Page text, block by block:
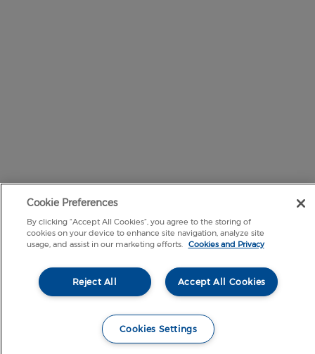
Cookie Preferences
By clicking “Accept All Cookies”, you agree to the storing of
cookies on your device to enhance site navigation, analyze site
usage, and assist in our marketing efforts. Cookies and Privacy
Accept All Cookies
Reject All
Cookies Settings